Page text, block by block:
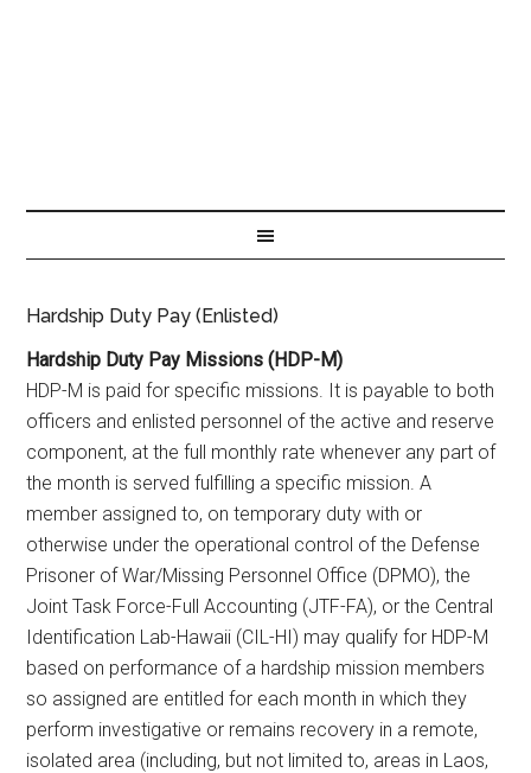
Hardship Duty Pay (Enlisted)
Hardship Duty Pay Missions (HDP-M)
HDP-M is paid for specific missions. It is payable to both
officers and enlisted personnel of the active and reserve
component, at the full monthly rate whenever any part of
the month is served fulfilling a specific mission. A
member assigned to, on temporary duty with or
otherwise under the operational control of the Defense
Prisoner of War/Missing Personnel Office (DPMO), the
Joint Task Force-Full Accounting (JTF-FA), or the Central
Identification Lab-Hawaii (CIL-HI) may qualify for HDP-M
based on performance of a hardship mission members
so assigned are entitled for each month in which they
perform investigative or remains recovery in a remote,
isolated area (including, but not limited to, areas in Laos,